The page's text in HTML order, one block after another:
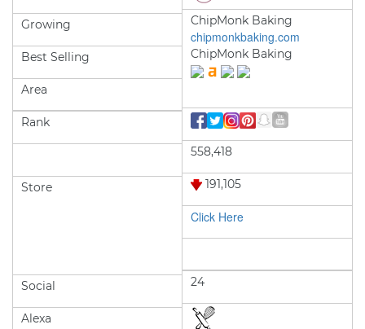
Growing
Best Selling
Area
ChipMonk Baking
chipmonkbaking.com
ChipMonk Baking
558,418
191,105
Click Here
Rank
Store
Social
Alexa
24